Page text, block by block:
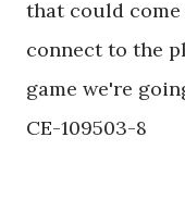
that could
connect to the
game we're
CE-109503-8